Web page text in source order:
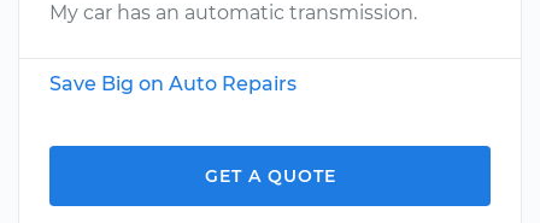
My car has an automatic transmission.
Save Big on Auto Repairs
GET A QUOTE